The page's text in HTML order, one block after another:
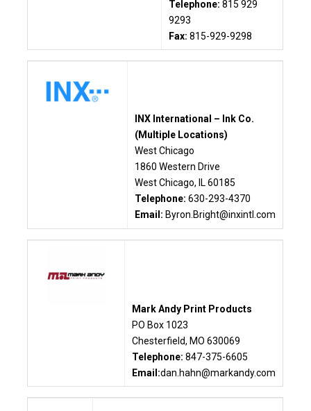
Telephone: 815 929
9293
Fax: 815-929-9298
INX International – Ink Co.
(Multiple Locations)
West Chicago
1860 Western Drive
West Chicago, IL 60185
Telephone: 630-293-4370
Email: Byron.Bright@inxintl.com
Mark Andy Print Products
PO Box 1023
Chesterfield, MO 630069
Telephone: 847-375-6605
Email:dan.hahn@markandy.com